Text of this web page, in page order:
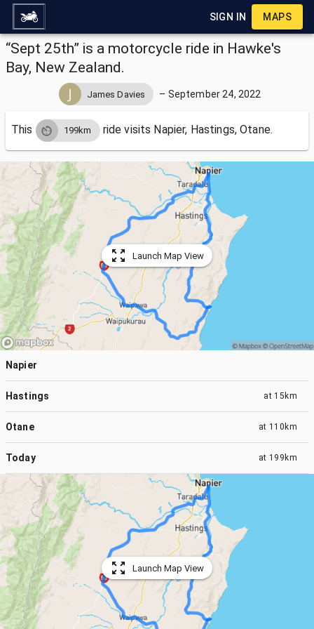
SIGN IN MAPS
“Sept 25th” is a motorcycle ride in Hawke's
Bay, New Zealand.
James Davies – September 24, 2022
This 199km ride visits Napier, Hastings, Otane.
Launch Map View
Napier
Hastings at 15km
Otane at 110km
Today at 199km
Launch Map View